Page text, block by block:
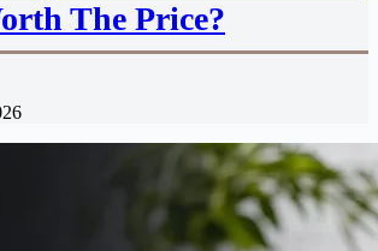
The Price?